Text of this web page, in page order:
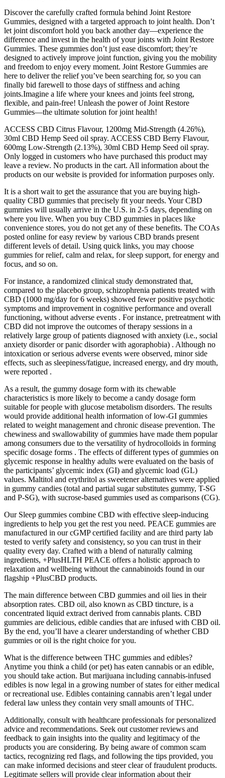
Discover the carefully crafted formula behind Joint Restore
Gummies, designed with a targeted approach to joint health. Don’t
let joint discomfort hold you back another day—experience the
difference and invest in the health of your joints with Joint Restore
Gummies. These gummies don’t just ease discomfort; they’re
designed to actively improve joint function, giving you the mobility
and freedom to enjoy every moment. Joint Restore Gummies are
here to deliver the relief you’ve been searching for, so you can
finally bid farewell to those days of stiffness and aching
joints.Imagine a life where your knees and joints feel strong,
flexible, and pain-free! Unleash the power of Joint Restore
Gummies—the ultimate solution for joint health!
ACCESS CBD Citrus Flavour, 1200mg Mid-Strength (4.26%),
30ml CBD Hemp Seed oil spray. ACCESS CBD Berry Flavour,
600mg Low-Strength (2.13%), 30ml CBD Hemp Seed oil spray.
Only logged in customers who have purchased this product may
leave a review. No products in the cart. All information about the
products on our website is provided for information purposes only.
It is a short wait to get the assurance that you are buying high-
quality CBD gummies that precisely fit your needs. Your CBD
gummies will usually arrive in the U.S. in 2-5 days, depending on
where you live. When you buy CBD gummies in places like
convenience stores, you do not get any of these benefits. The COAs
posted online for easy review by various CBD brands present
different levels of detail. Using quick links, you may choose
gummies for relief, calm and relax, for sleep support, for energy and
focus, and so on.
For instance, a randomized clinical study demonstrated that,
compared to the placebo group, schizophrenia patients treated with
CBD (1000 mg/day for 6 weeks) showed fewer positive psychotic
symptoms and improvement in cognitive performance and overall
functioning, without adverse events . For instance, pretreatment with
CBD did not improve the outcomes of therapy sessions in a
relatively large group of patients diagnosed with anxiety (i.e., social
anxiety disorder or panic disorder with agoraphobia) . Although no
intoxication or serious adverse events were observed, minor side
effects, such as sleepiness/fatigue, increased energy, and dry mouth,
were reported .
As a result, the gummy dosage form with its chewable
characteristics is more likely to become a candy dosage form
suitable for people with glucose metabolism disorders. The results
would provide additional health information of low-GI gummies
related to weight management and chronic disease prevention. The
chewiness and swallowability of gummies have made them popular
among consumers due to the versatility of hydrocolloids in forming
specific dosage forms . The effects of different types of gummies on
glycemic response in healthy adults were evaluated on the basis of
the participants’ glycemic index (GI) and glycemic load (GL)
values. Maltitol and erythritol as sweetener alternatives were applied
in gummy candies (total and partial sugar substitutes gummy, T-SG
and P-SG), with sucrose-based gummies used as comparisons (CG).
Our Sleep gummies combine CBD with effective sleep-inducing
ingredients to help you get the rest you need. PEACE gummies are
manufactured in our cGMP certified facility and are third party lab
tested to verify safety and consistency, so you can trust in their
quality every day. Crafted with a blend of naturally calming
ingredients, +PlusHLTH PEACE offers a holistic approach to
relaxation and wellbeing without the cannabinoids found in our
flagship +PlusCBD products.
The main difference between CBD gummies and oil lies in their
absorption rates. CBD oil, also known as CBD tincture, is a
concentrated liquid extract derived from cannabis plants. CBD
gummies are delicious, edible candies that are infused with CBD oil.
By the end, you’ll have a clearer understanding of whether CBD
gummies or oil is the right choice for you.
What is the difference between THC gummies and edibles?
Anytime you think a child (or pet) has eaten cannabis or an edible,
you should take action. But marijuana including cannabis-infused
edibles is now legal in a growing number of states for either medical
or recreational use. Edibles containing cannabis aren’t legal under
federal law unless they contain very small amounts of THC.
Additionally, consult with healthcare professionals for personalized
advice and recommendations. Seek out customer reviews and
feedback to gain insights into the quality and legitimacy of the
products you are considering. By being aware of common scam
tactics, recognizing red flags, and following the tips provided, you
can make informed decisions and steer clear of fraudulent products.
Legitimate sellers will provide clear information about their